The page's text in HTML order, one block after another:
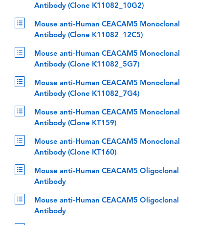
Antibody (Clone K11082_10G2)
Mouse anti-Human CEACAM5 Monoclonal
Antibody (Clone K11082_12C5)
Mouse anti-Human CEACAM5 Monoclonal
Antibody (Clone K11082_5G7)
Mouse anti-Human CEACAM5 Monoclonal
Antibody (Clone K11082_7G4)
Mouse anti-Human CEACAM5 Monoclonal
Antibody (Clone KT159)
Mouse anti-Human CEACAM5 Monoclonal
Antibody (Clone KT160)
Mouse anti-Human CEACAM5 Oligoclonal
Antibody
Mouse anti-Human CEACAM5 Oligoclonal
Antibody